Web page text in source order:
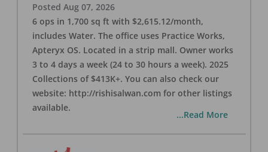
Posted Aug 07, 2026
6 ops in 1,700 sq ft with $2,615.12/month,
includes Water. The office uses Practice Works,
Apteryx OS. Located in a strip mall. Owner works
3 to 4 days a week (24 to 30 hours a week). 2025
Collections of $413K+. You can also check our
website: http://rishisalwan.com for other listings
available.
...Read More